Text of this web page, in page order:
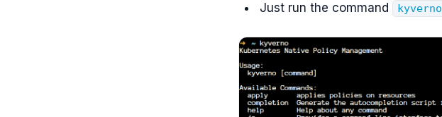
Just run the command kyverno